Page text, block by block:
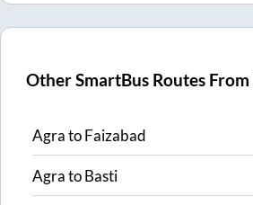
Other SmartBus Routes From
AgratoFaizabad
AgratoBasti